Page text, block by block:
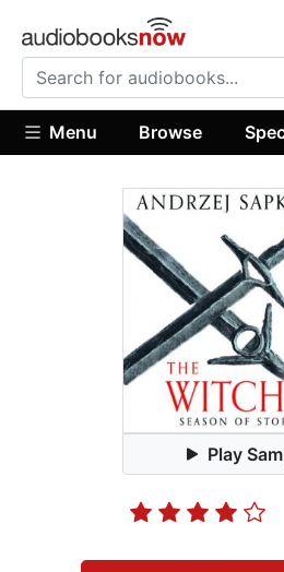
Menu Browse
Play